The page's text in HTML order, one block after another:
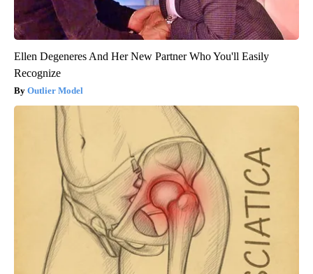
Ellen Degeneres And Her New Partner Who You'll Easily
Recognize
Outlier Model